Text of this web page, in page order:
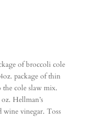
of broccoli cole
package of thin
the cole slaw mix.
Hellman’s
wine vinegar. Toss